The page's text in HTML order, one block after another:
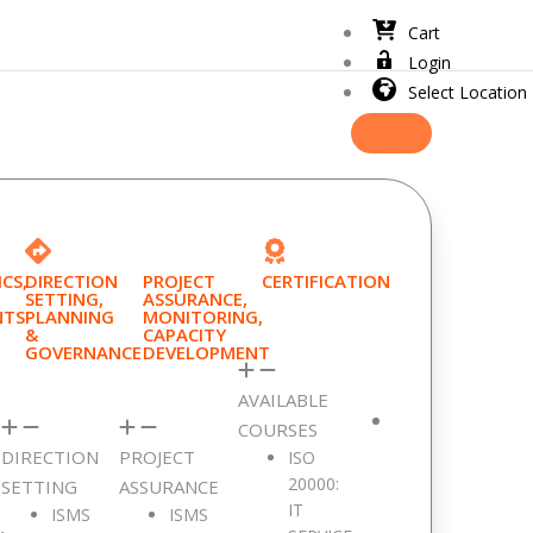
Cart
Login
Select Location
DIRECTION
SETTING,
PLANNING
&
GOVERNANCE
DIRECTION
SETTING
ISMS
PROJECT
ASSURANCE,
MONITORING,
CAPACITY
DEVELOPMENT
PROJECT
ASSURANCE
ISMS
CERTIFICATION
AVAILABLE
COURSES
ISO
20000:
IT